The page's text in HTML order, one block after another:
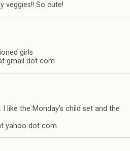
veggies!! So cute!
girls
gmail dot com
I like the Monday's child set and the
yahoo dot com